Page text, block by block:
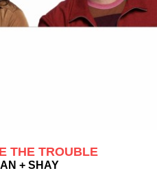
THE TROUBLE
+ SHAY